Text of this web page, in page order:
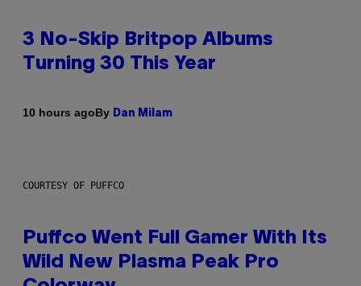
3 No-Skip Britpop Albums
Turning 30 This Year
10 hours agoBy Dan Milam
COURTESY OF PUFFCO
Puffco Went Full Gamer With Its
Wild New Plasma Peak Pro